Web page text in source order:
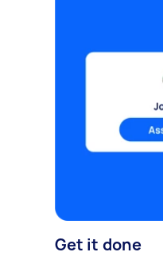
Get it done